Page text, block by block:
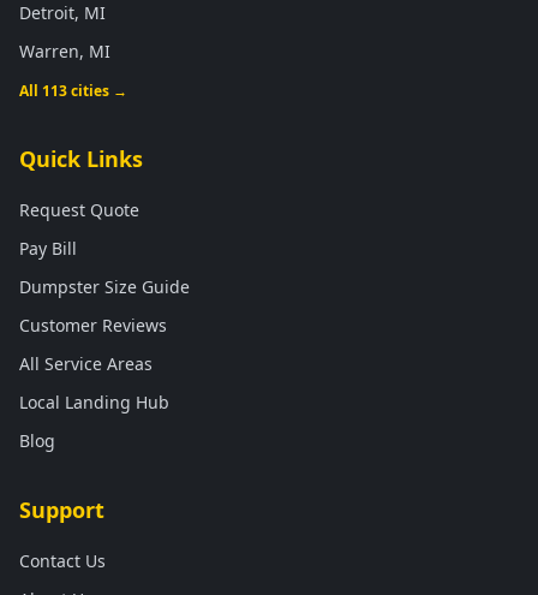
Detroit, MI
Warren, MI
All 113 cities →
Quick Links
Request Quote
Pay Bill
Dumpster Size Guide
Customer Reviews
All Service Areas
Local Landing Hub
Blog
Support
Contact Us